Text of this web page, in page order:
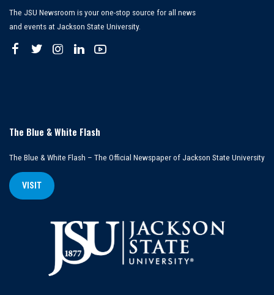
The JSU Newsroom is your one-stop source for all news
and events at Jackson State University.
The Blue & White Flash
The Blue & White Flash – The Official Newspaper of Jackson State University
VISIT